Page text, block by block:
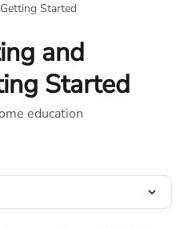
Started
and
Started
education